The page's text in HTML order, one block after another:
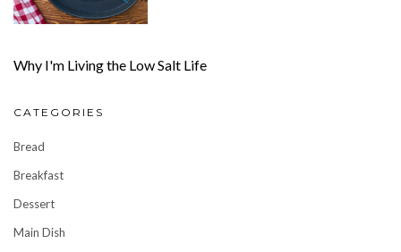
Why I'm Living the Low Salt Life
CATEGORIES
Bread
Breakfast
Dessert
Main Dish